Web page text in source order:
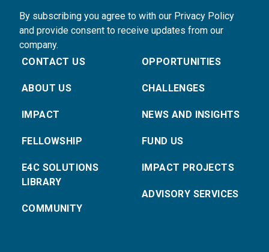
By subscribing you agree to with our Privacy Policy
and provide consent to receive updates from our
company.
CONTACT US
ABOUT US
IMPACT
FELLOWSHIP
E4C SOLUTIONS
LIBRARY
COMMUNITY
OPPORTUNITIES
CHALLENGES
NEWS AND INSIGHTS
FUND US
IMPACT PROJECTS
ADVISORY SERVICES